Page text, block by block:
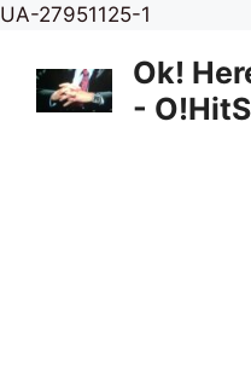
UA-27951125-1
content
Ok!
- O!HitS